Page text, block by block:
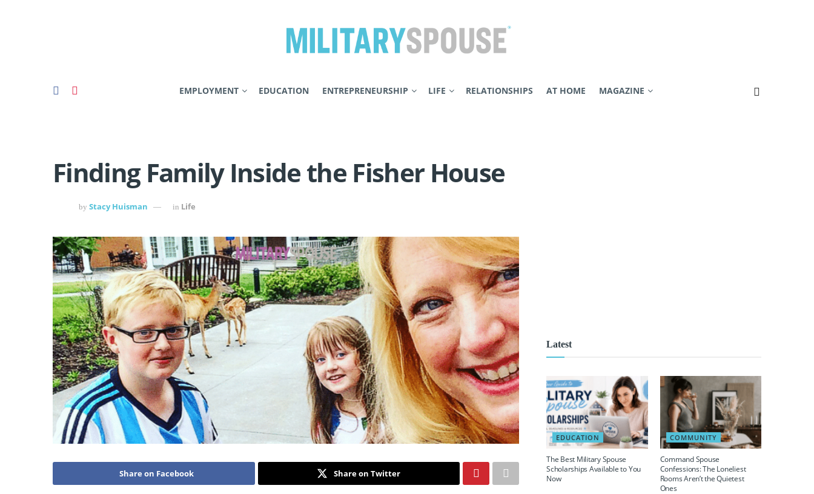
EMPLOYMENT EDUCATION ENTREPRENEURSHIP LIFE RELATIONSHIPS AT HOME MAGAZINE
Finding Family Inside the Fisher House
by Stacy Huisman in Life
Share on Facebook Share on Twitter
Latest
EDUCATION
The Best Military Spouse
Scholarships Available to You
Now
COMMUNITY
Command Spouse
Confessions: The Loneliest
Rooms Aren’t the Quietest
Ones